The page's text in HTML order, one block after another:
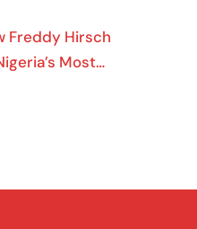
Freddy Hirsch
Most…